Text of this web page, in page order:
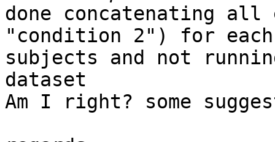
done concatenating
"condition 2") for each
subjects and not
dataset
Am I right? some